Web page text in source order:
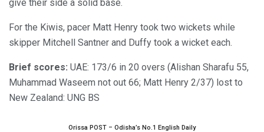
give their side a solid base.
For the Kiwis, pacer Matt Henry took two wickets while
skipper Mitchell Santner and Duffy took a wicket each.
Brief scores: UAE: 173/6 in 20 overs (Alishan Sharafu 55,
Muhammad Waseem not out 66; Matt Henry 2/37) lost to
New Zealand: UNG BS
Orissa POST – Odisha’s No.1 English Daily